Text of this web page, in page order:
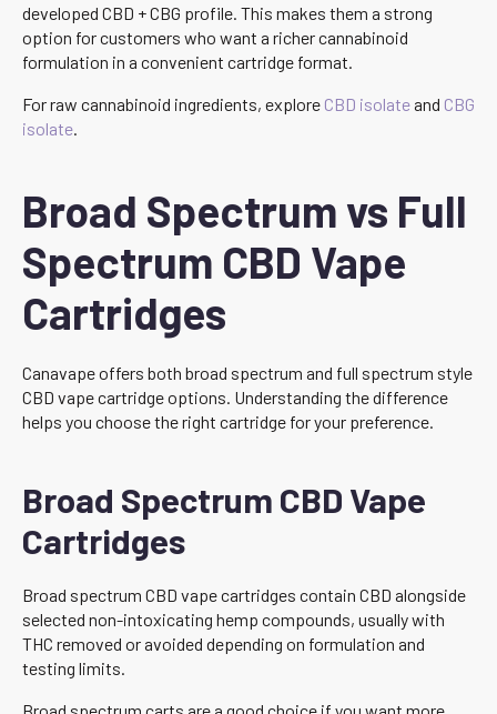
developed CBD + CBG profile. This makes them a strong
option for customers who want a richer cannabinoid
formulation in a convenient cartridge format.
For raw cannabinoid ingredients, explore CBD isolateand CBG
isolate.
Broad Spectrum vs Full
Spectrum CBD Vape
Cartridges
Canavape offers both broad spectrum and full spectrum style
CBD vape cartridge options. Understanding the difference
helps you choose the right cartridge for your preference.
Broad Spectrum CBD Vape
Cartridges
Broad spectrum CBD vape cartridges contain CBD alongside
selected non-intoxicating hemp compounds, usually with
THC removed or avoided depending on formulation and
testing limits.